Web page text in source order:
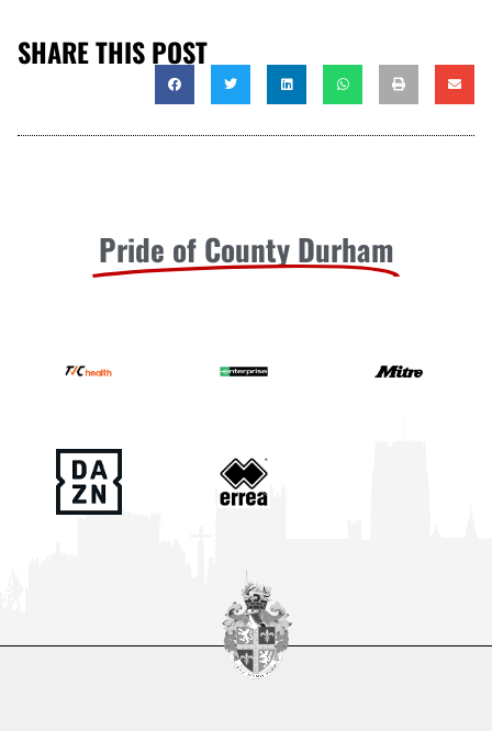
SHARE THIS POST
Pride of County Durham